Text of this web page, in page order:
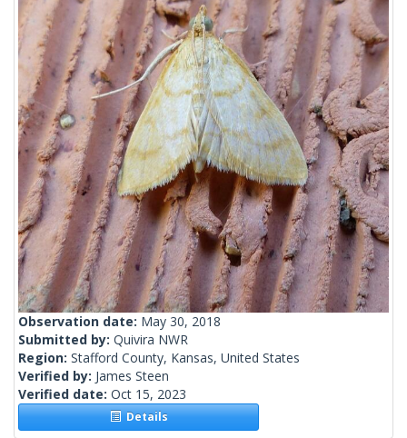
Observation date: May 30, 2018
Submitted by: Quivira NWR
Region: Stafford County, Kansas, United States
Verified by: James Steen
Verified date: Oct 15, 2023
Details